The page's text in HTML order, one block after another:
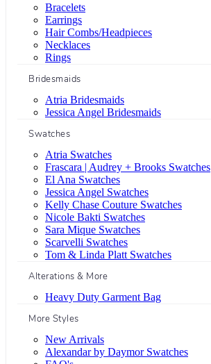
Bracelets
Earrings
Hair Combs/Headpieces
Necklaces
Rings
Bridesmaids
Atria Bridesmaids
Jessica Angel Bridesmaids
Swatches
Atria Swatches
Frascara | Audrey + Brooks Swatches
El Ana Swatches
Jessica Angel Swatches
Kelly Chase Couture Swatches
Nicole Bakti Swatches
Sara Mique Swatches
Scarvelli Swatches
Tom & Linda Platt Swatches
Alterations & More
Heavy Duty Garment Bag
More Styles
New Arrivals
Alexandar by Daymor Swatches